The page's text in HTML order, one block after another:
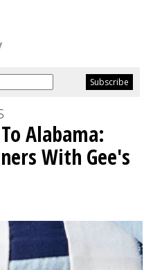
Alabama:
With Gee's